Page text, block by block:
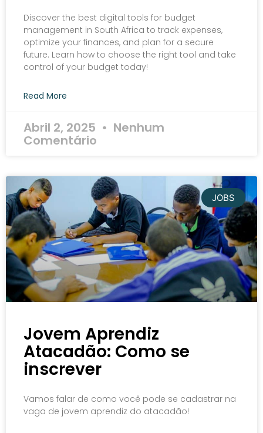
Discover the best digital tools for budget
management in South Africa to track expenses,
optimize your finances, and plan for a secure
future. Learn how to choose the right tool and take
control of your budget today!
Read More
Abril 2, 2025 Nenhum
Comentário
JOBS
Jovem Aprendiz
Atacadão: Como se
inscrever
Vamos falar de como você pode se cadastrar na
vaga de jovem aprendiz do atacadão!